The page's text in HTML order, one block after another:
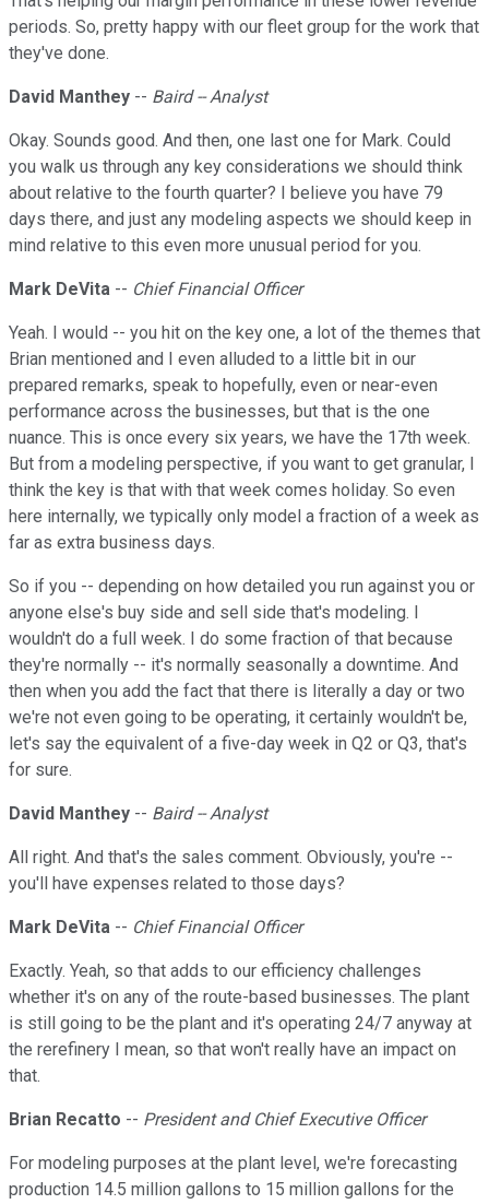
periods. So, pretty happy with our fleet group for the work that
they've done.
David Manthey -- Baird -- Analyst
Okay. Sounds good. And then, one last one for Mark. Could
you walk us through any key considerations we should think
about relative to the fourth quarter? I believe you have 79
days there, and just any modeling aspects we should keep in
mind relative to this even more unusual period for you.
Mark DeVita -- Chief Financial Officer
Yeah. I would -- you hit on the key one, a lot of the themes that
Brian mentioned and I even alluded to a little bit in our
prepared remarks, speak to hopefully, even or near-even
performance across the businesses, but that is the one
nuance. This is once every six years, we have the 17th week.
But from a modeling perspective, if you want to get granular, I
think the key is that with that week comes holiday. So even
here internally, we typically only model a fraction of a week as
far as extra business days.
So if you -- depending on how detailed you run against you or
anyone else's buy side and sell side that's modeling. I
wouldn't do a full week. I do some fraction of that because
they're normally -- it's normally seasonally a downtime. And
then when you add the fact that there is literally a day or two
we're not even going to be operating, it certainly wouldn't be,
let's say the equivalent of a five-day week in Q2 or Q3, that's
for sure.
David Manthey -- Baird -- Analyst
All right. And that's the sales comment. Obviously, you're --
you'll have expenses related to those days?
Mark DeVita -- Chief Financial Officer
Exactly. Yeah, so that adds to our efficiency challenges
whether it's on any of the route-based businesses. The plant
is still going to be the plant and it's operating 24/7 anyway at
the rerefinery I mean, so that won't really have an impact on
that.
Brian Recatto -- President and Chief Executive Officer
For modeling purposes at the plant level, we're forecasting
production 14.5 million gallons to 15 million gallons for the